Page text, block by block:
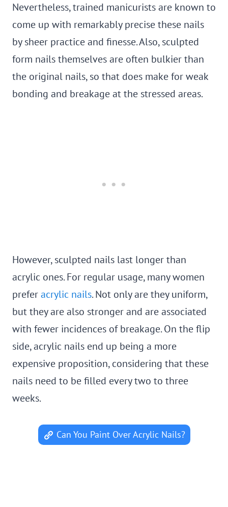
Nevertheless, trained manicurists are known to
come up with remarkably precise these nails
by sheer practice and finesse. Also, sculpted
form nails themselves are often bulkier than
the original nails, so that does make for weak
bonding and breakage at the stressed areas.
However, sculpted nails last longer than
acrylic ones. For regular usage, many women
preferacrylic nails. Not only are they uniform,
but they are also stronger and are associated
with fewer incidences of breakage. On the flip
side, acrylic nails end up being a more
expensive proposition, considering that these
nails need to be filled every two to three
weeks.
Can You Paint Over Acrylic Nails?